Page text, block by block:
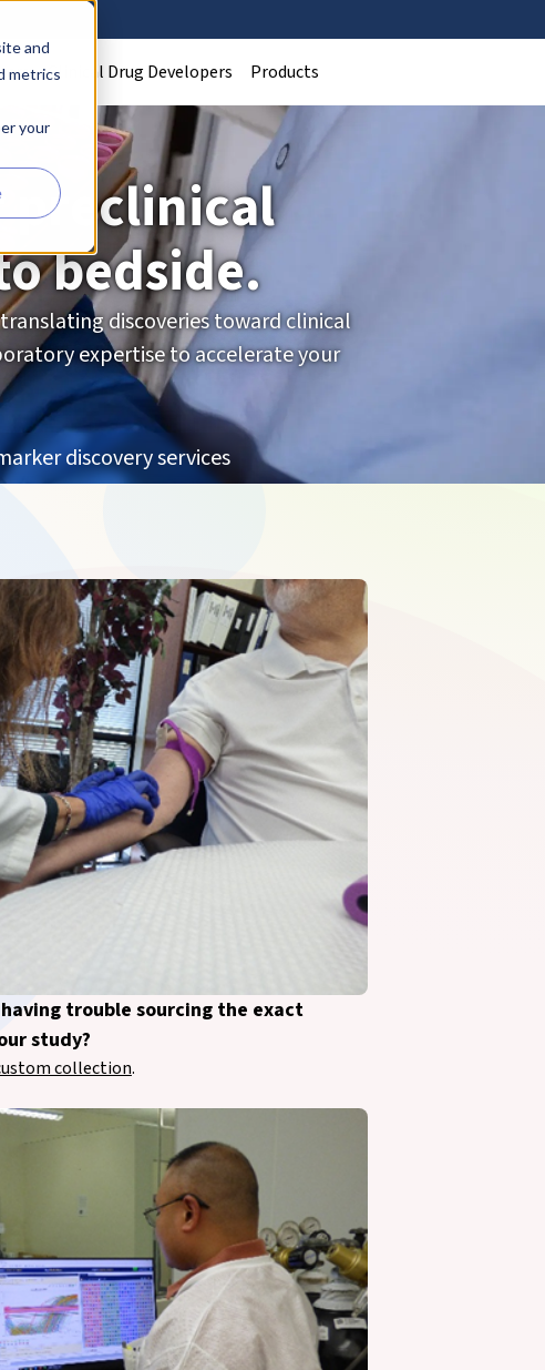
and
metrics
your
Clinical Drug Developers Products
preclinical
bedside.
discoveries toward clinical
expertise to accelerate your
discovery services
trouble sourcing the exact
study?
collection.